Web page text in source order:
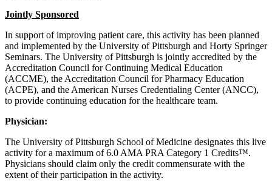
Jointly Sponsored
In support of improving patient care, this activity has been planned
and implemented by the University of Pittsburgh and Horty Springer
Seminars. The University of Pittsburgh is jointly accredited by the
Accreditation Council for Continuing Medical Education
(ACCME), the Accreditation Council for Pharmacy Education
(ACPE), and the American Nurses Credentialing Center (ANCC),
to provide continuing education for the healthcare team.
Physician:
The University of Pittsburgh School of Medicine designates this live
activity for a maximum of 6.0 AMA PRA Category 1 Credits™.
Physicians should claim only the credit commensurate with the
extent of their participation in the activity.